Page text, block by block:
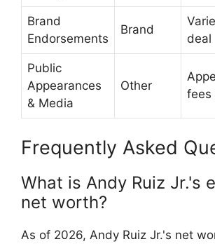
Brand
Endorsements
Brand
deal
Public
Appearances
& Media
Other
fees
Frequently Asked
What is Andy Ruiz Jr.'s
net worth?
As of 2026, Andy Ruiz Jr.'s net